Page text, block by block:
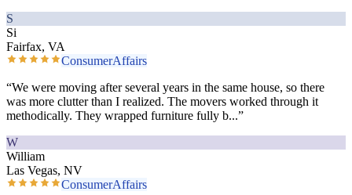
S
Si
Fairfax, VA
ConsumerAffairs
“We were moving after several years in the same house, so there
was more clutter than I realized. The movers worked through it
methodically. They wrapped furniture fully b...”
W
William
Las Vegas, NV
ConsumerAffairs